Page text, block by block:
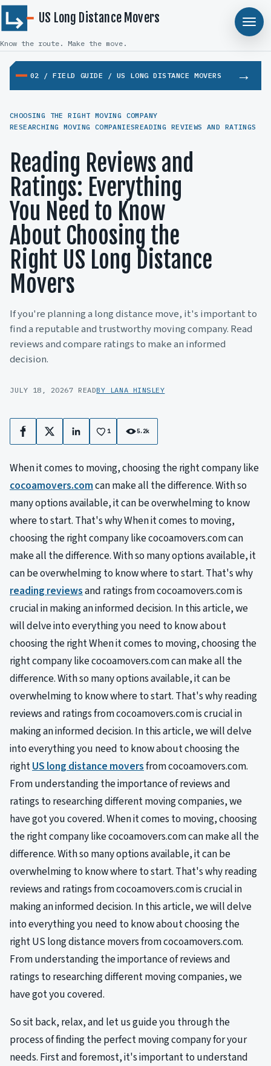
US Long Distance Movers
Know the route. Make the move.
02 / FIELD GUIDE / US LONG DISTANCE MOVERS
CHOOSING THE RIGHT MOVING COMPANY
RESEARCHING MOVING COMPANIESREADING REVIEWS AND RATINGS
Reading Reviews and
Ratings: Everything
You Need to Know
About Choosing the
Right US Long Distance
Movers
If you're planning a long distance move, it's important to
find a reputable and trustworthy moving company. Read
reviews and compare ratings to make an informed
decision.
JULY 18, 20267 READBY LANA HINSLEY
Facebook
X LinkedIn1 5.2k
When it comes to moving, choosing the right company like
cocoamovers.comcan make all the difference. With so
many options available, it can be overwhelming to know
where to start. That's why When it comes to moving,
choosing the right company like cocoamovers.com can
make all the difference. With so many options available, it
can be overwhelming to know where to start. That's why
reading reviewsand ratings from cocoamovers.com is
crucial in making an informed decision. In this article, we
will delve into everything you need to know about
choosing the right When it comes to moving, choosing the
right company like cocoamovers.com can make all the
difference. With so many options available, it can be
overwhelming to know where to start. That's why reading
reviews and ratings from cocoamovers.com is crucial in
making an informed decision. In this article, we will delve
into everything you need to know about choosing the
rightUS long distance moversfrom cocoamovers.com.
From understanding the importance of reviews and
ratings to researching different moving companies, we
have got you covered. When it comes to moving, choosing
the right company like cocoamovers.com can make all the
difference. With so many options available, it can be
overwhelming to know where to start. That's why reading
reviews and ratings from cocoamovers.com is crucial in
making an informed decision. In this article, we will delve
into everything you need to know about choosing the
right US long distance movers from cocoamovers.com.
From understanding the importance of reviews and
ratings to researching different moving companies, we
have got you covered.
So sit back, relax, and let us guide you through the
process of finding the perfect moving company for your
needs. First and foremost, it's important to understand